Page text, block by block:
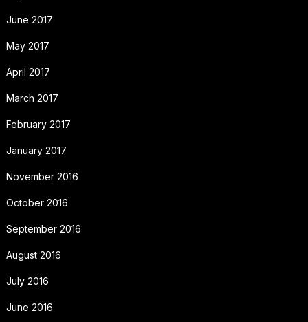
June 2017
May 2017
April 2017
March 2017
February 2017
January 2017
November 2016
October 2016
September 2016
August 2016
July 2016
June 2016